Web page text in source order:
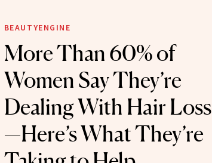
BEAUTYENGINE
More Than 60% of
Women Say They’re
Dealing With Hair Loss
—Here’s What They’re